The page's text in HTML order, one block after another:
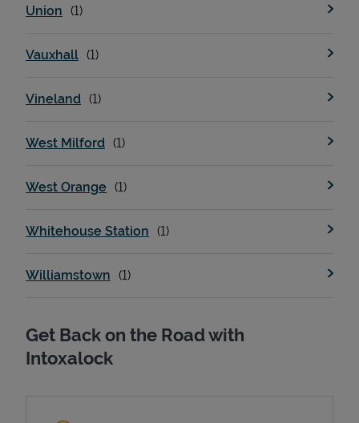
Union
Vauxhall
Vineland
West Milford
West Orange
Whitehouse Station
Williamstown
Get Back on the Road with
Intoxalock